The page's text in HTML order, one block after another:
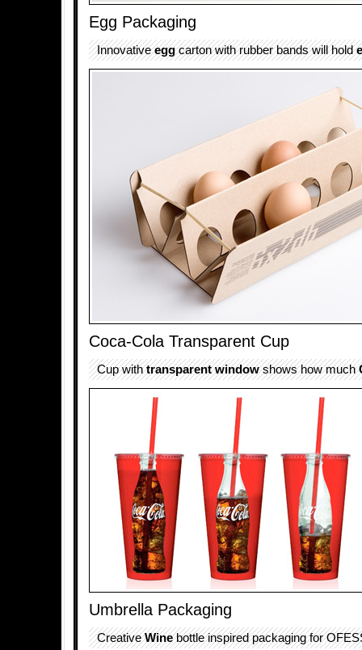
Egg Packaging
Innovativeeggcarton with rubber bands will hold
Coca-Cola Transparent Cup
Cup withtransparent windowshows how much
Umbrella Packaging
CreativeWinebottle inspired packaging for